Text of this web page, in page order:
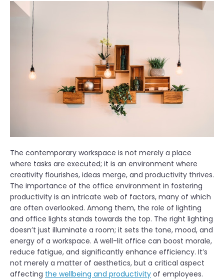
The contemporary workspace is not merely a place
where tasks are executed; it is an environment where
creativity flourishes, ideas merge, and productivity thrives.
The importance of the office environment in fostering
productivity is an intricate web of factors, many of which
are often overlooked. Among them, the role of lighting
and office lights stands towards the top. The right lighting
doesn’t just illuminate a room; it sets the tone, mood, and
energy of a workspace. A well-lit office can boost morale,
reduce fatigue, and significantly enhance efficiency. It’s
not merely a matter of aesthetics, but a critical aspect
affecting the wellbeing and productivity of employees.